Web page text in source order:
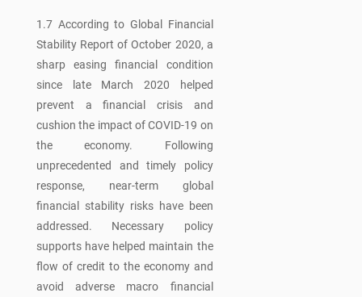
1.7 According to Global Financial
Stability Report of October 2020, a
sharp easing financial condition
since late March 2020 helped
prevent a financial crisis and
cushion the impact of COVID-19 on
the economy. Following
unprecedented and timely policy
response, near-term global
financial stability risks have been
addressed. Necessary policy
supports have helped maintain the
flow of credit to the economy and
avoid adverse macro financial